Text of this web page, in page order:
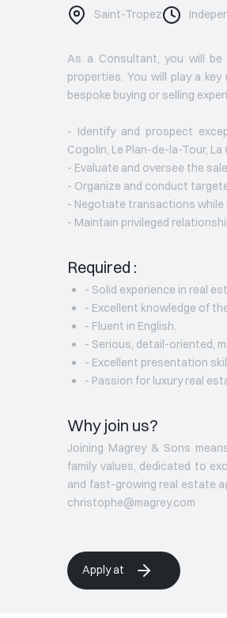
Saint-Tropez
As a Consultant, you will be
properties. You will play a
bespoke buying or selling
- Identify and prospect
Cogolin, Le Plan-de-la-Tour,
- Evaluate and oversee the
- Organize and conduct
- Negotiate transactions
- Maintain privileged
Required :
- Solid experience in real
- Excellent knowledge of
- Fluent in English.
- Serious, detail-oriented,
- Excellent presentation
- Passion for luxury real
Why join us?
Joining Magrey & Sons
family values, dedicated to
and fast-growing real estate
christophe@magrey.com
Apply at